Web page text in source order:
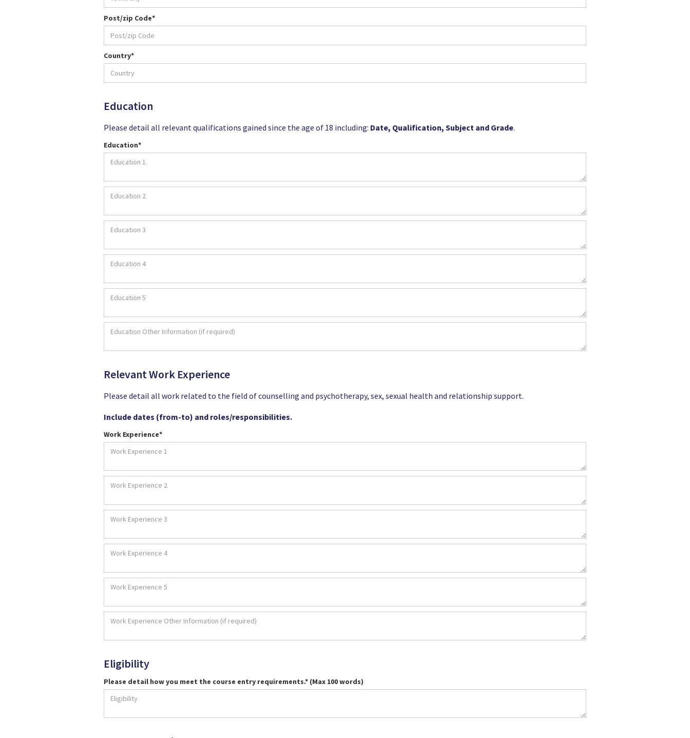
Post/zip Code*
Country*
Education
Please detail all relevant qualifications gained since the age of 18 including: Date, Qualification, Subject and Grade.
Education*
Relevant Work Experience
Please detail all work related to the field of counselling and psychotherapy, sex, sexual health and relationship support.
Include dates (from-to) and roles/responsibilities.
Work Experience*
Eligibility
Please detail how you meet the course entry requirements.* (Max 100 words)